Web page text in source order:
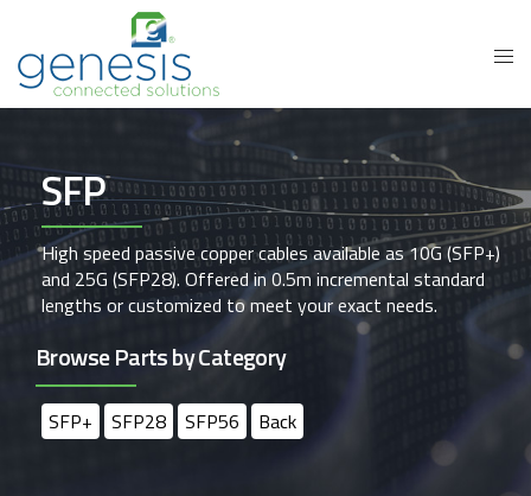
SFP
High speed passive copper cables available as 10G (SFP+)
and 25G (SFP28). Offered in 0.5m incremental standard
lengths or customized to meet your exact needs.
Browse Parts by Category
SFP+ SFP28 SFP56 Back